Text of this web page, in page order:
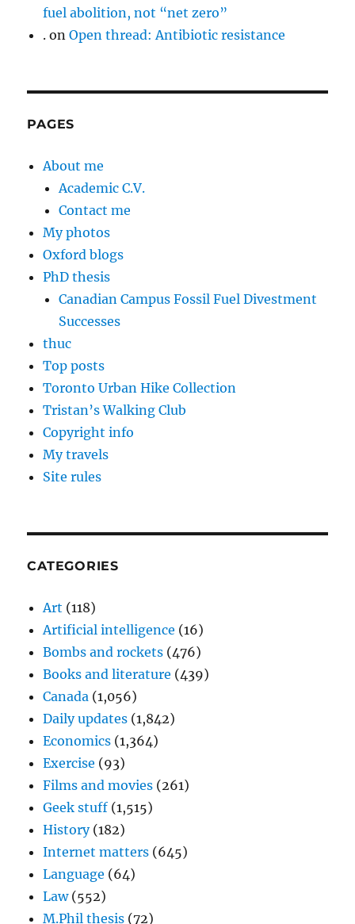
fuel abolition, not “net zero”
. onOpen thread: Antibiotic resistance
PAGES
About me
Academic C.V.
Contact me
My photos
Oxford blogs
PhD thesis
Canadian Campus Fossil Fuel Divestment
Successes
thuc
Top posts
Toronto Urban Hike Collection
Tristan’s Walking Club
Copyright info
My travels
Site rules
CATEGORIES
Art (118)
Artificial intelligence (16)
Bombs and rockets (476)
Books and literature (439)
Canada (1,056)
Daily updates (1,842)
Economics (1,364)
Exercise (93)
Films and movies (261)
Geek stuff (1,515)
History(182)
Internet matters (645)
Language (64)
Law(552)
M.Phil thesis (72)